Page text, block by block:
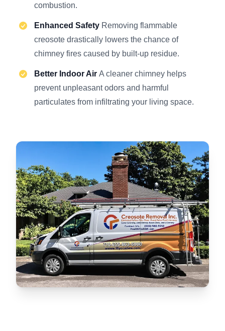
combustion.
Enhanced Safety Removing flammable
creosote drastically lowers the chance of
chimney fires caused by built-up residue.
Better Indoor Air A cleaner chimney helps
prevent unpleasant odors and harmful
particulates from infiltrating your living space.